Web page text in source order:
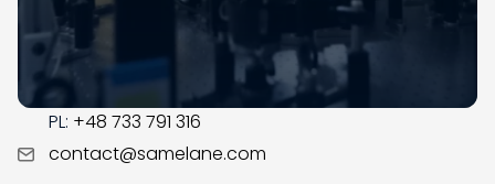
CONTACT
US:
+1 (215) 709-0377
PL: +48 733 791 316
contact@samelane.com